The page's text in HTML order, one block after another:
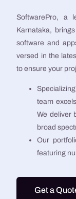
SoftwarePro, a
Karnataka,
software and
versed in the
to ensure your
team
We deliver
broad
Our
featuring
Get a